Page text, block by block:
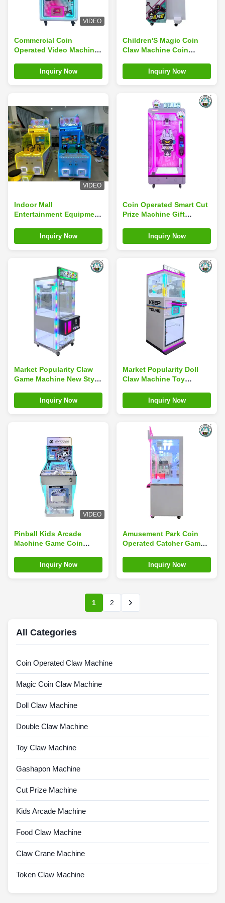
VIDEO
Commercial Coin
Operated Video Machine
Children Supermarket
Inquiry Now
Children'S Magic Coin
Claw Machine Coin
Racing Single Player
Shooter
Inquiry Now
VIDEO
Indoor Mall
Entertainment Equipment
Two-player Water Jet
Machine Ultimate Water
Inquiry Now
Coin Operated Smart Cut
Prize Machine Gift
Prize Cutting Machine
Inquiry Now
Market Popularity Claw
Game Machine New Style
Doll Vending Machine
Inquiry Now
Market Popularity Doll
Claw Machine Toy
Vending Machine Doll
Inquiry Now
VIDEO
Pinball Kids Arcade
Machine Game Coin
Arcade English
Language
Inquiry Now
Amusement Park Coin
Operated Catcher Game
Machine With Bill Accept
Inquiry Now
1 2
All Categories
Coin Operated Claw Machine
Magic Coin Claw Machine
Doll Claw Machine
Double Claw Machine
Toy Claw Machine
Gashapon Machine
Cut Prize Machine
Kids Arcade Machine
Food Claw Machine
Claw Crane Machine
Token Claw Machine